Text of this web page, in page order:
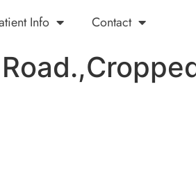
Info Contact